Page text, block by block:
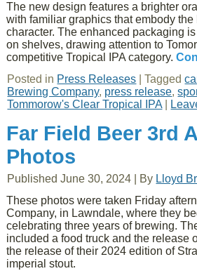
The new design features a brighter
with familiar graphics that embody the
character. The enhanced packaging
on shelves, drawing attention to
competitive Tropical IPA category.
Posted in Press Releases |Tagged
Brewing Company, press release,
Tommorow's Clear Tropical IPA
Far Field Beer 3rd
Photos
Published June 30, 2024 By Lloyd
These photos were taken Friday
Company, in Lawndale, where they
celebrating three years of brewing.
included a food truck and the release
the release of their 2024 edition of
imperial stout.